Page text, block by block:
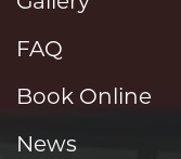
FAQ
Book Online
News